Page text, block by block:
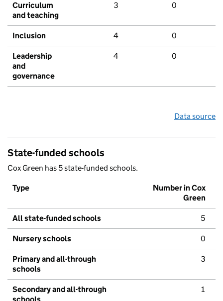
Curriculum
and teaching
3 0
Inclusion 4 0
Leadership
and
governance
4 0
Data source
State-funded schools
Cox Green has 5 state-funded schools.
Type
Number in Cox
Green
All state-funded schools 5
Nursery schools 0
Primary and all-through
schools
3
Secondary and all-through
1